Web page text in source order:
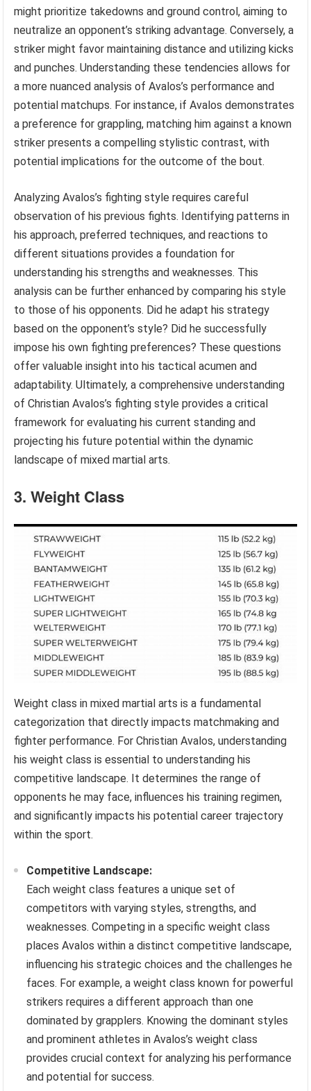
might prioritize takedowns and ground control, aiming to
neutralize an opponent’s striking advantage. Conversely, a
striker might favor maintaining distance and utilizing kicks
and punches. Understanding these tendencies allows for
a more nuanced analysis of Avalos’s performance and
potential matchups. For instance, if Avalos demonstrates
a preference for grappling, matching him against a known
striker presents a compelling stylistic contrast, with
potential implications for the outcome of the bout.
Analyzing Avalos’s fighting style requires careful
observation of his previous fights. Identifying patterns in
his approach, preferred techniques, and reactions to
different situations provides a foundation for
understanding his strengths and weaknesses. This
analysis can be further enhanced by comparing his style
to those of his opponents. Did he adapt his strategy
based on the opponent’s style? Did he successfully
impose his own fighting preferences? These questions
offer valuable insight into his tactical acumen and
adaptability. Ultimately, a comprehensive understanding
of Christian Avalos’s fighting style provides a critical
framework for evaluating his current standing and
projecting his future potential within the dynamic
landscape of mixed martial arts.
3. Weight Class
Weight class in mixed martial arts is a fundamental
categorization that directly impacts matchmaking and
fighter performance. For Christian Avalos, understanding
his weight class is essential to understanding his
competitive landscape. It determines the range of
opponents he may face, influences his training regimen,
and significantly impacts his potential career trajectory
within the sport.
Competitive Landscape:
Each weight class features a unique set of
competitors with varying styles, strengths, and
weaknesses. Competing in a specific weight class
places Avalos within a distinct competitive landscape,
influencing his strategic choices and the challenges he
faces. For example, a weight class known for powerful
strikers requires a different approach than one
dominated by grapplers. Knowing the dominant styles
and prominent athletes in Avalos’s weight class
provides crucial context for analyzing his performance
and potential for success.